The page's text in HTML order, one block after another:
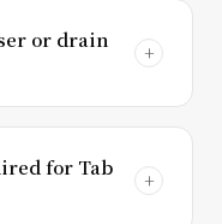
or drain
for Tab